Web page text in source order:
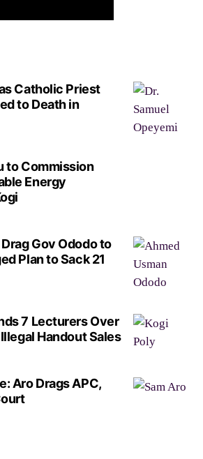
Catholic Priest
to Death in
to Commission
Energy
Gov Ododo to
Plan to Sack 21
7 Lecturers Over
Handout Sales
Aro Drags APC,